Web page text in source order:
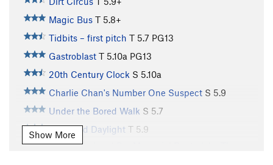
Magic Bus T 5.8+
Tidbits – first pitch T 5.7 PG13
Gastroblast T 5.10a PG13
20th Century Clock S 5.10a
Charlie Chan's Number One Suspect S 5.9
Under the Bored Walk S 5.7
Till Broad Daylight T 5.9
Quin Konehead Pre-Memorial Route (aka The
Show More